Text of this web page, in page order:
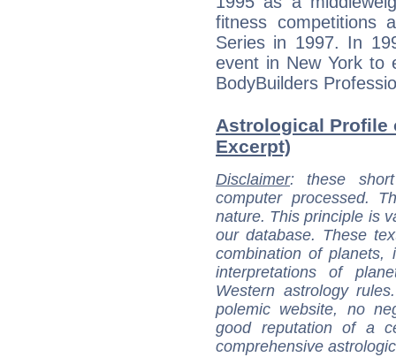
fitness competitions
Series in 1997. In
event in New York to
BodyBuilders
Astrological Profile
Excerpt)
Disclaimer: these
computer processed.
nature. This principle is
our database. These
combination of
interpretations of
Western astrology
polemic website, no
good reputation of a
comprehensive